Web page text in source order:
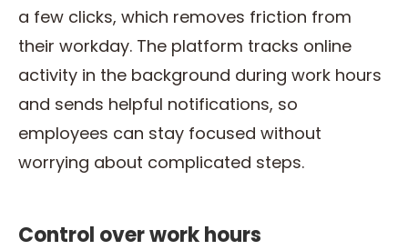
a few clicks, which removes friction from
their workday. The platform tracks online
activity in the background during work hours
and sends helpful notifications, so
employees can stay focused without
worrying about complicated steps.
Control over work hours